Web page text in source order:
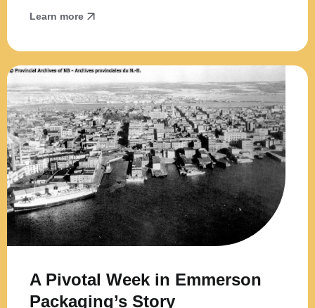
Learn more
A Pivotal Week in Emmerson
Packaging’s Story